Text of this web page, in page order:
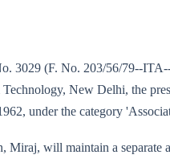
3029 (F. No. 203/56/79--
New Delhi, the
under the category
Miraj, will maintain a separate